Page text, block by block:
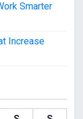
Smarter
Increase